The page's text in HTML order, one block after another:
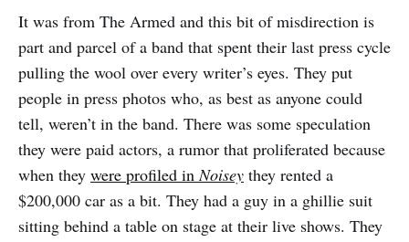
It was from The Armed and this bit of misdirection is
part and parcel of a band that spent their last press cycle
pulling the wool over every writer’s eyes. They put
people in press photos who, as best as anyone could
tell, weren’t in the band. There was some speculation
they were paid actors, a rumor that proliferated because
when they were profiled in Noisey they rented a
$200,000 car as a bit. They had a guy in a ghillie suit
sitting behind a table on stage at their live shows. They